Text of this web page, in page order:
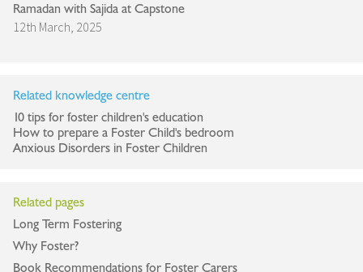
Ramadan with Sajida at Capstone
12th March, 2025
Related knowledge centre
10 tips for foster children's education
How to prepare a Foster Child's bedroom
Anxious Disorders in Foster Children
Related pages
Long Term Fostering
Why Foster?
Book Recommendations for Foster Carers